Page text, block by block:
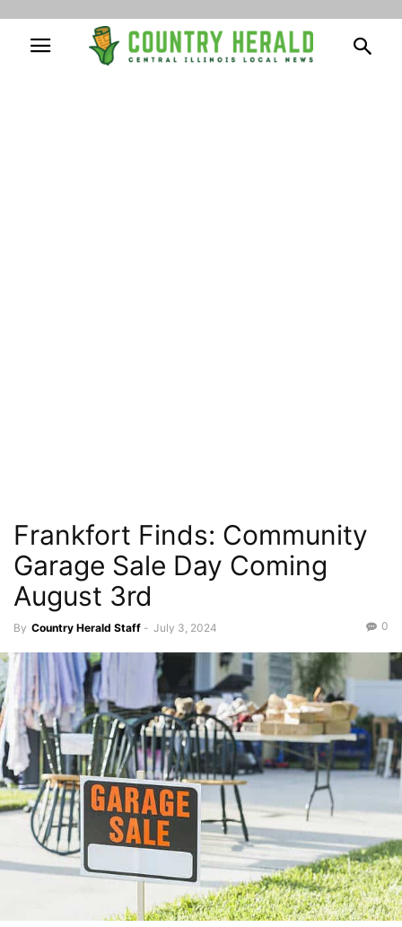
Frankfort Finds: Community
Garage Sale Day Coming
August 3rd
By Country Herald Staff - July 3, 2024 0